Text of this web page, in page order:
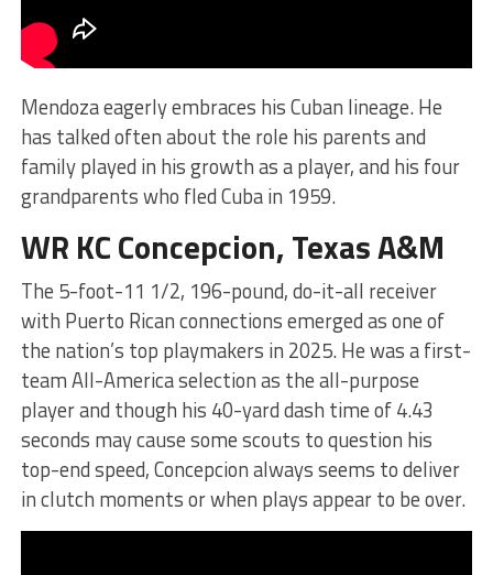
Mendoza eagerly embraces his Cuban lineage. He
has talked often about the role his parents and
family played in his growth as a player, and his four
grandparents who fled Cuba in 1959.
WR KC Concepcion, Texas A&M
The 5-foot-11 1/2, 196-pound, do-it-all receiver
with Puerto Rican connections emerged as one of
the nation’s top playmakers in 2025. He was a first-
team All-America selection as the all-purpose
player and though his 40-yard dash time of 4.43
seconds may cause some scouts to question his
top-end speed, Concepcion always seems to deliver
in clutch moments or when plays appear to be over.